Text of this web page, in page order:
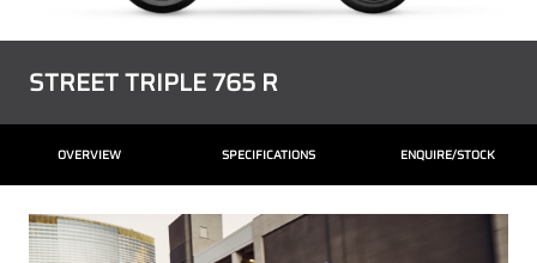
STREET TRIPLE 765 R
OVERVIEW SPECIFICATIONS ENQUIRE/STOCK